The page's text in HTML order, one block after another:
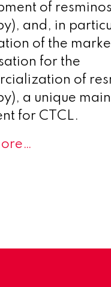
of
and, in
of the
for the
of
a unique
for CTCL.